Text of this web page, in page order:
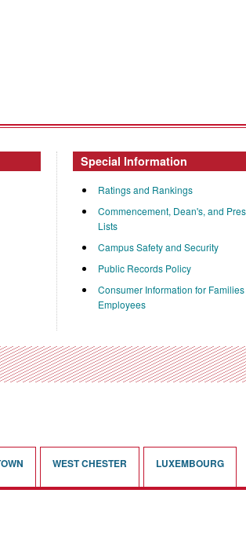
Special Information
Ratings and Rankings
Commencement, Dean's, and
Lists
Campus Safety and Security
Public Records Policy
Consumer Information for
Employees
WEST CHESTER LUXEMBOURG